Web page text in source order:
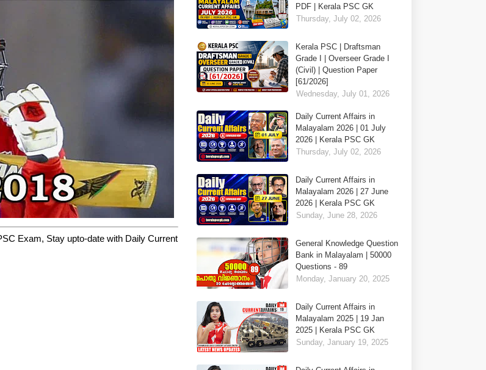
Exam, Stay upto-date with Daily Current
PDF | Kerala PSC GK
Thursday, July 02, 2026
Kerala PSC | Draftsman
Grade I | Overseer Grade I
(Civil) | Question Paper
[61/2026]
Wednesday, July 01, 2026
Daily Current Affairs in
Malayalam 2026 | 01 July
2026 | Kerala PSC GK
Thursday, July 02, 2026
Daily Current Affairs in
Malayalam 2026 | 27 June
2026 | Kerala PSC GK
Sunday, June 28, 2026
General Knowledge Question
Bank in Malayalam | 50000
Questions - 89
Monday, January 20, 2025
Daily Current Affairs in
Malayalam 2025 | 19 Jan
2025 | Kerala PSC GK
Sunday, January 19, 2025